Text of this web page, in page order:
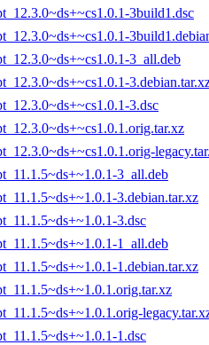
3build1.dsc
3_all.deb
3.dsc
3_all.deb
3.debian.tar.xz
3.dsc
1_all.deb
1.debian.tar.xz
1.dsc